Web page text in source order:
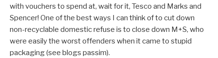
with vouchers to spend at, wait for it, Tesco and Marks and
Spencer! One of the best ways I can think of to cut down
non-recyclable domestic refuse is to close down M+S, who
were easily the worst offenders when it came to stupid
packaging (see blogs passim).